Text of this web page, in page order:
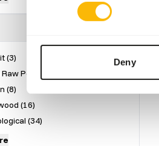
Deny
(3)
Petfood
(8)
(16)
(34)